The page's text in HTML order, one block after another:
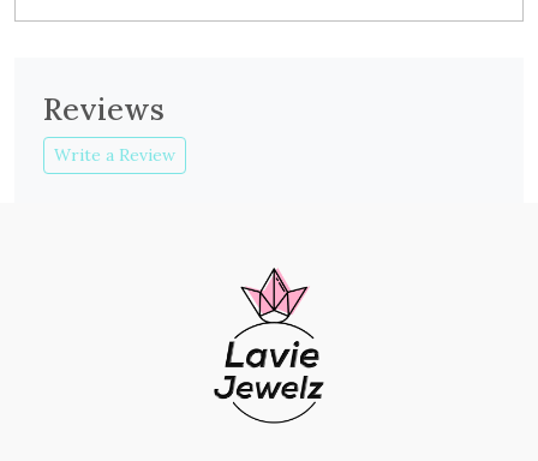
Reviews
Write a Review